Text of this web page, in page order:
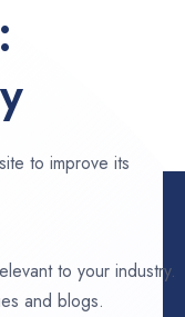
to improve its
to your industry.
and blogs.